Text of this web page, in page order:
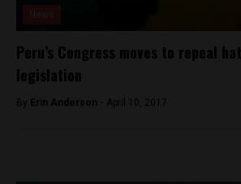
Peru’s Congress moves to repeal
legislation
By Erin Anderson - April 10, 2017